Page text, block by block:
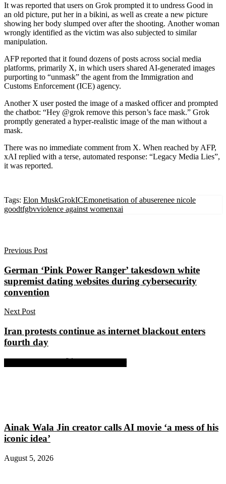
It was reported that users on Grok prompted it to undress Good in
an old picture, put her in a bikini, as well as create a new picture
showing her body slumped over after the shooting. Another woman
wrongly identified as the victim was also subjected to similar
manipulation.
AFP reported that it found dozens of posts across social media
platforms, primarily X, in which users shared AI-generated images
purporting to “unmask” the agent from the Immigration and
Customs Enforcement (ICE) agency.
Another X user posted the image of a masked officer and prompted
the chatbot: “Hey @grok remove this person’s face mask.” Grok
promptly generated a hyper-realistic image of the man without a
mask.
There was no immediate comment from X. When reached by AFP,
xAI replied with a terse, automated response: “Legacy Media Lies”,
it was reported.
Tags: Elon MuskGrokICEmonetisation of abuserenee nicole
goodtfgbvviolence against womenxai
Previous Post
German ‘Pink Power Ranger’ takesdown white
supremist dating websites during cybersecurity
convention
Next Post
Iran protests continue as internet blackout enters
fourth day
Ainak Wala Jin creator calls AI movie ‘a mess of his
iconic idea’
August 5, 2026